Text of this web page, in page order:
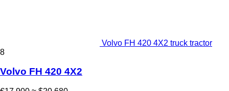
Volvo FH 420 4X2 truck tractor
8
Volvo FH 420 4X2